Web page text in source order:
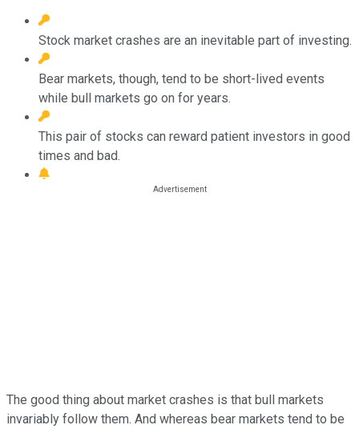
Stock market crashes are an inevitable part of investing.
Bear markets, though, tend to be short-lived events
while bull markets go on for years.
This pair of stocks can reward patient investors in good
times and bad.
The good thing about market crashes is that bull markets
invariably follow them. And whereas bear markets tend to be